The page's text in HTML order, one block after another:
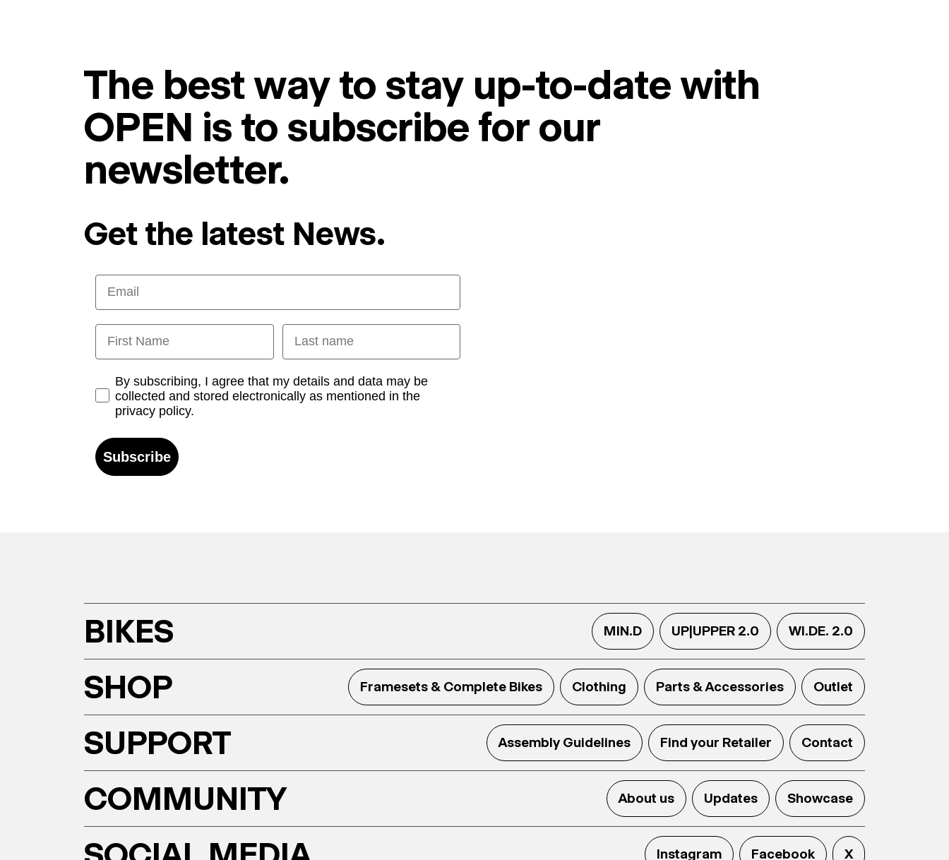
The best way to stay up-to-date with
OPEN is to subscribe for our
newsletter.
Get the latest News.
Email
First Name Last name
Opt-inBy subscribing, I agree that my details and data may be
collected and stored electronically as mentioned in the
privacy policy.
Subscribe
BIKES MIN.D UP|UPPER 2.0 WI.DE. 2.0
SHOP Framesets & Complete Bikes Clothing Parts & Accessories Outlet
SUPPORT Assembly Guidelines Find your Retailer Contact
COMMUNITY About us Updates Showcase
Instagram Facebook X